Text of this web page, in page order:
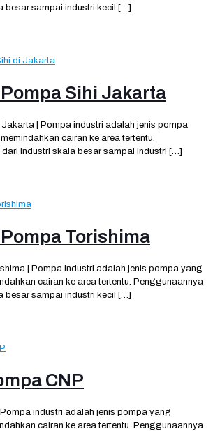
besar sampai industri kecil […]
Sihi Jakarta
| Pompa industri adalah jenis pompa
cairan ke area tertentu.
industri skala besar sampai industri […]
Torishima
| Pompa industri adalah jenis pompa yang
cairan ke area tertentu. Penggunaannya
besar sampai industri kecil […]
CNP
industri adalah jenis pompa yang
cairan ke area tertentu. Penggunaannya